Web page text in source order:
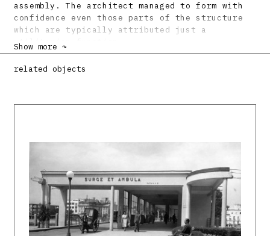
assembly. The architect managed to form with
confidence even those parts of the structure
which are typically attributed just a
utilitarian function.
Bibliography:
KUSÝ, Martin: Emil Belluš. Bratislava, Pallas
Architekt Emil Belluš. Regionálna moderna.
Katalóg výstavy. Ed. Matúš Dulla. Bratislava,
SAS 1992.
DULLA, Matúš – MORAVČÍKOVÁ, Henrieta:
Architektúra Slovenska v 20. storočí.
Bratislava, Slovart 2002. 512 s., tu s. 161,
Show more ↷
related objects